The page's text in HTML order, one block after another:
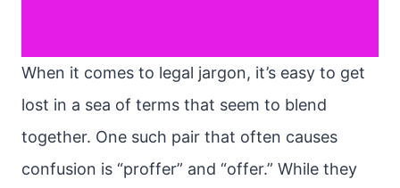
When it comes to legal jargon, it’s easy to get
lost in a sea of terms that seem to blend
together. One such pair that often causes
confusion is “proffer” and “offer.” While they